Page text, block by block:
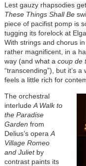
Lest gauzy rhapsodies
These Things Shall Be
piece of pacifist pomp is
tugging its forelock at
With strings and chorus
rather magnificent, in a
way (and what a coup de
“transcending”), but it’s
feels a little rich for
The orchestral
interlude A Walk to
the Paradise
Garden from
Delius’s opera A
Village Romeo
and Julietby
contrast paints its